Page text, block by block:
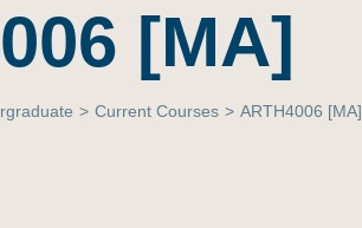
[MA]
> Current Courses > ARTH4006 [MA]